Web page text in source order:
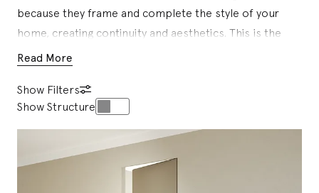
because they frame and complete the style of your
home, creating continuity and aesthetics. This is the
reason why the choice of an interior door is so
make the living space as comfortable as possible. For
over 30 years,Ermetika
passion and care to the production of this fundamental
element of interior design, which makes a better
manage of spaces, creating refined and functional
Read More
Show Filters
Show Structure